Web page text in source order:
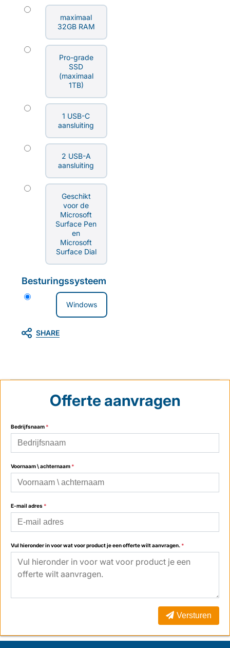
maximaal
32GB RAM
Pro-grade
SSD
(maximaal
1TB)
1 USB-C
aansluiting
2 USB-A
aansluiting
Geschikt
voor de
Microsoft
Surface Pen
en
Microsoft
Surface Dial
Besturingssysteem
Windows
SHARE
Offerte aanvragen
Bedrijfsnaam *
Voornaam \ achternaam *
E-mail adres *
Vul hieronder in voor wat voor product je een offerte wilt aanvragen. *
Versturen